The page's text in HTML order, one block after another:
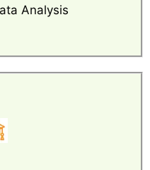
Analysis